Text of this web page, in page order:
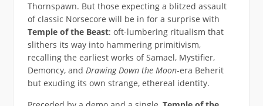
Thornspawn. But those expecting a blitzed assault
of classic Norsecore will be in for a surprise with
Temple of the Beast: oft-lumbering ritualism that
slithers its way into hammering primitivism,
recalling the earliest works of Samael, Mystifier,
Demoncy, and Drawing Down the Moon-era Beherit
but exuding its own strange, ethereal identity.